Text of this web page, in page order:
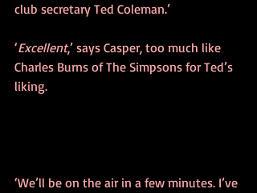
club secretary Ted Coleman.’
‘Excellent,’ says Casper, too much like
Charles Burns of The Simpsons for Ted’s
liking.
‘We’ll be on the air in a few minutes. I’ve